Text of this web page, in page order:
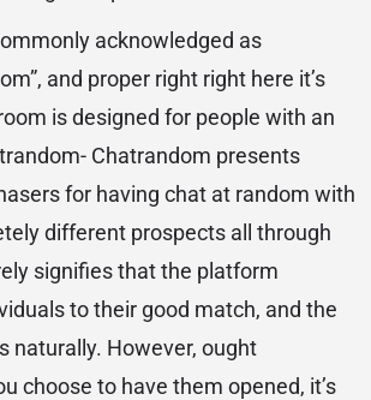
acknowledged as
and proper right right here it’s
is designed for people with an
Chatrandom presents
for having chat at random with
different prospects all through
signifies that the platform
to their good match, and the
naturally. However, ought
choose to have them opened, it’s